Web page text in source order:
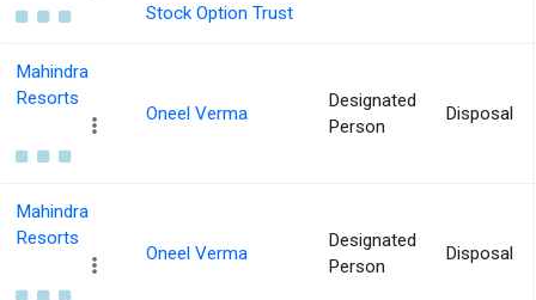
Stock Option Trust
Mahindra
Resorts
Oneel Verma
Designated
Person
Disposal
Mahindra
Resorts
Oneel Verma
Designated
Person
Disposal